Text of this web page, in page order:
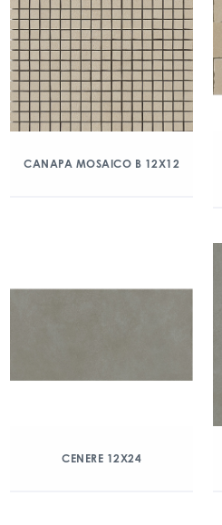
CANAPA MOSAICO B 12X12
CENERE 12X24